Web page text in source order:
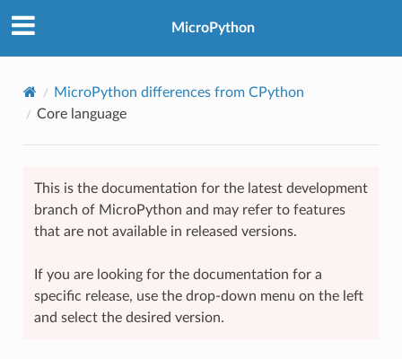
MicroPython
MicroPython differences from CPython
Core language
This is the documentation for the latest development
branch of MicroPython and may refer to features
that are not available in released versions.
If you are looking for the documentation for a
specific release, use the drop-down menu on the left
and select the desired version.